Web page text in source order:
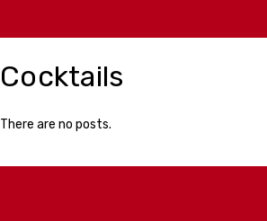
Cocktails
There are no posts.